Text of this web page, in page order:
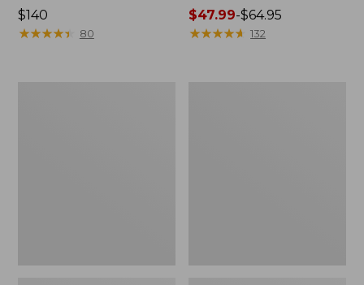
Price:
$140
$140
★★★★★
★★★★★ 80
Price
range
$47.99-$64.95
★★★★★
★★★★★ 132